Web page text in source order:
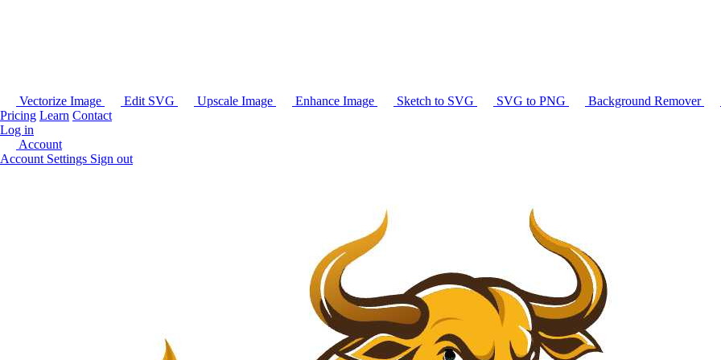
Vectorize Image Edit SVG Upscale Image Enhance Image Sketch to SVG SVG to PNG Background Remover
Pricing Learn Contact
Log in
Account
Account Settings Sign out